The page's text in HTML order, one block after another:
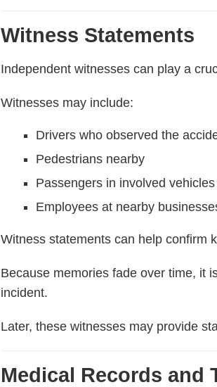
Witness Statements
Independent witnesses can play a
Witnesses may include:
Drivers who observed the
Pedestrians nearby
Passengers in involved vehicles
Employees at nearby
Witness statements can help confirm
Because memories fade over time, it
incident.
Later, these witnesses may provide
Medical Records and